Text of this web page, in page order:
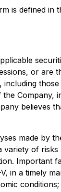
is defined
or
believes
made by
of
in a timely